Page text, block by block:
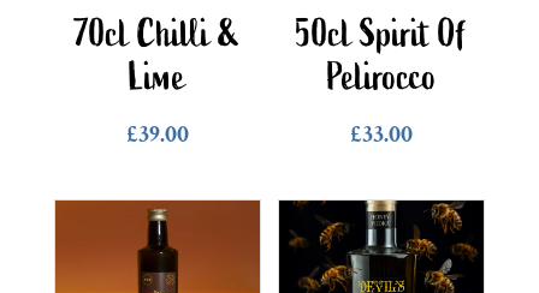
70cl Chilli &
Lime
£39.00
50cl Spirit Of
Pelirocco
£33.00